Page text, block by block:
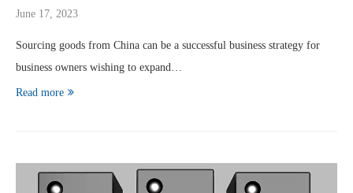
June 17, 2023
Sourcing goods from China can be a successful business strategy for
business owners wishing to expand…
Read more